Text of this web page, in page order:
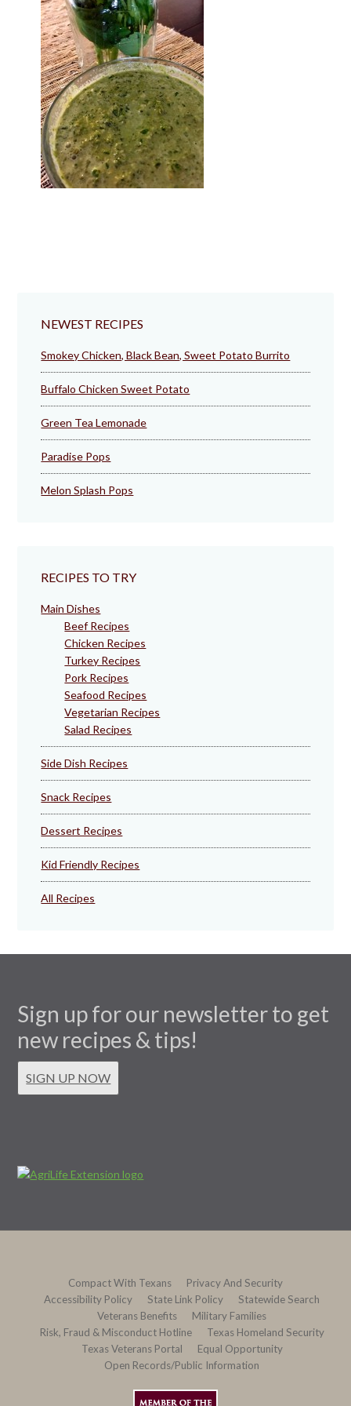
NEWEST RECIPES
Smokey Chicken, Black Bean, Sweet Potato Burrito
Buffalo Chicken Sweet Potato
Green Tea Lemonade
Paradise Pops
Melon Splash Pops
RECIPES TO TRY
Main Dishes
Beef Recipes
Chicken Recipes
Turkey Recipes
Pork Recipes
Seafood Recipes
Vegetarian Recipes
Salad Recipes
Side Dish Recipes
Snack Recipes
Dessert Recipes
Kid Friendly Recipes
All Recipes
Sign up for our newsletter to get
new recipes & tips!
SIGN UP NOW
Compact With Texans
Privacy And Security
Accessibility Policy
State Link Policy
Statewide Search
Veterans Benefits
Military Families
Risk, Fraud & Misconduct Hotline
Texas Homeland Security
Texas Veterans Portal
Equal Opportunity
Open Records/Public Information